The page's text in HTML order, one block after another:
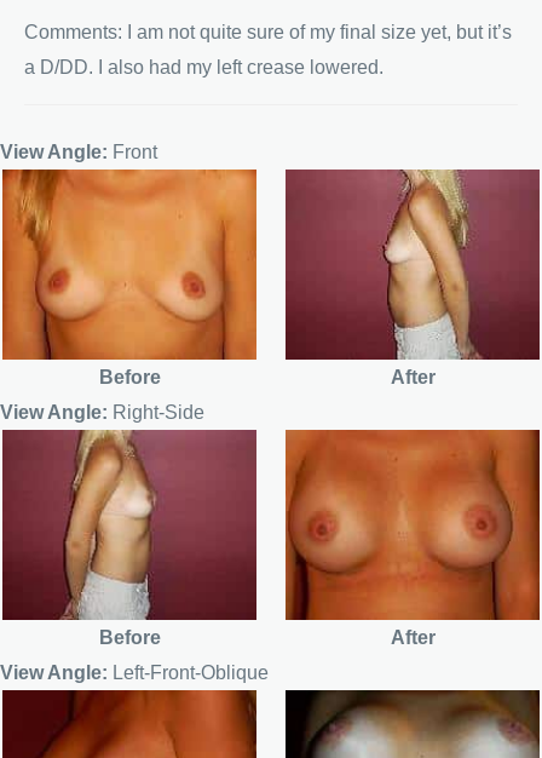
Comments: I am not quite sure of my final size yet, but it’s
a D/DD. I also had my left crease lowered.
View Angle: Front
Before
After
View Angle: Right-Side
Before
After
View Angle: Left-Front-Oblique